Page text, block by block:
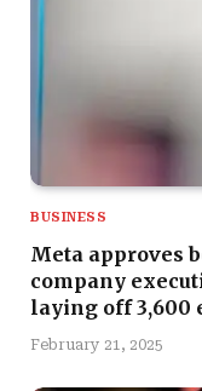
BUSINESS
Meta approves
company
laying off 3,600
February 21, 2025